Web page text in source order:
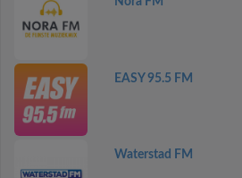
EASY 95.5 FM
Waterstad FM